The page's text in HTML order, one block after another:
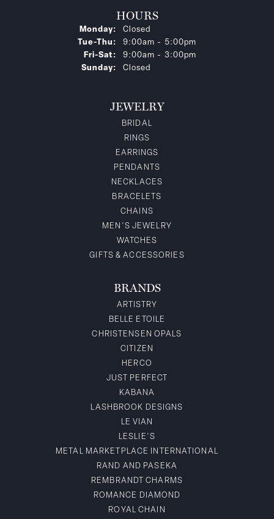
HOURS
Monday:
Closed
Tue-Thu: Tuesday - Thursday:
9:00am - 5:00pm
Fri-Sat: Friday - Saturday:
9:00am - 3:00pm
Sunday:
Closed
JEWELRY
BRIDAL
RINGS
EARRINGS
PENDANTS
NECKLACES
BRACELETS
CHAINS
MEN'S JEWELRY
WATCHES
GIFTS & ACCESSORIES
BRANDS
ARTISTRY
BELLE ETOILE
CHRISTENSEN OPALS
CITIZEN
HERCO
JUST PERFECT
KABANA
LASHBROOK DESIGNS
LE VIAN
LESLIE'S
METAL MARKETPLACE INTERNATIONAL
RAND AND PASEKA
REMBRANDT CHARMS
ROMANCE DIAMOND
ROYAL CHAIN